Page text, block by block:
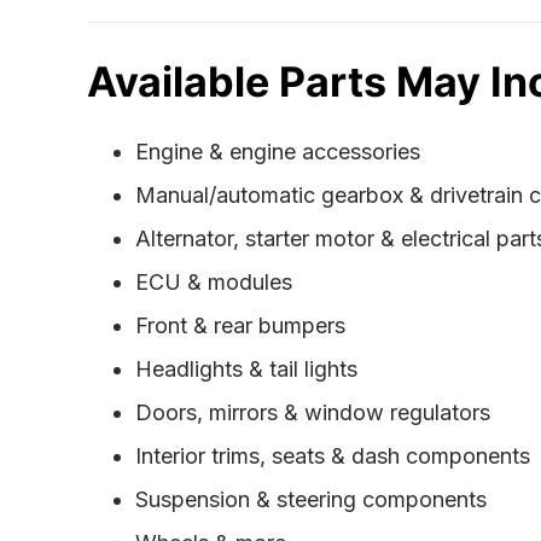
Available Parts May
Engine & engine accessories
Manual/automatic gearbox & drivetrain
Alternator, starter motor & electrical
ECU & modules
Front & rear bumpers
Headlights & tail lights
Doors, mirrors & window regulators
Interior trims, seats & dash components
Suspension & steering components